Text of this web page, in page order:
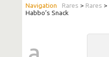
Rares > Rares >
Habbo’s Snack